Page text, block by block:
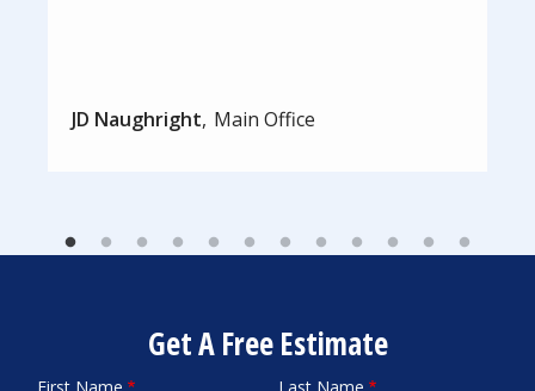
JD Naughright Main Office
Get A Free Estimate